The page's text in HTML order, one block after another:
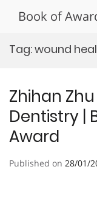
Book of
Tag:wound
Zhihan
Dentistry |
Award
Published on 28/01/